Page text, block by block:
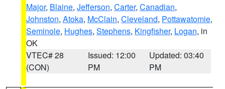
Major, Blaine, Jefferson, Carter, Canadian,
Johnston, Atoka, McClain, Cleveland, Pottawatomie,
Seminole, Hughes, Stephens, Kingfisher, Logan, in
OK
VTEC# 28
(CON)
Issued: 12:00
PM
Updated: 03:40
PM